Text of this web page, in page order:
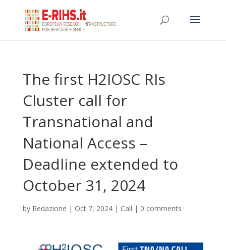
The first H2IOSC RIs
Cluster call for
Transnational and
National Access –
Deadline extended to
October 31, 2024
by Redazione | Oct 7, 2024| Call | 0 comments